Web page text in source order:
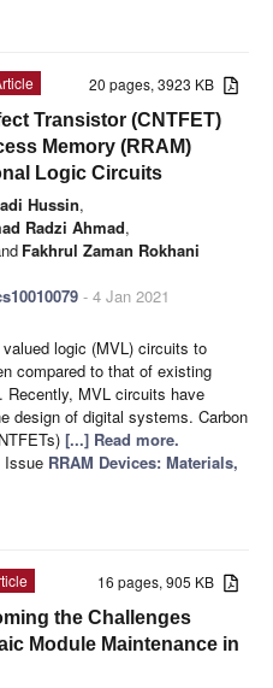
20 pages, 3923 KB
Transistor (CNTFET)
Memory (RRAM)
Logic Circuits
Hussin,
Radzi Ahmad,
Fakhrul Zaman Rokhani
- 4 Jan 2021
logic (MVL) circuits to
compared to that of existing
MVL circuits have
design of digital systems. Carbon
[...] Read more.
Issue RRAM Devices: Materials,
16 pages, 905 KB
the Challenges
Module Maintenance in